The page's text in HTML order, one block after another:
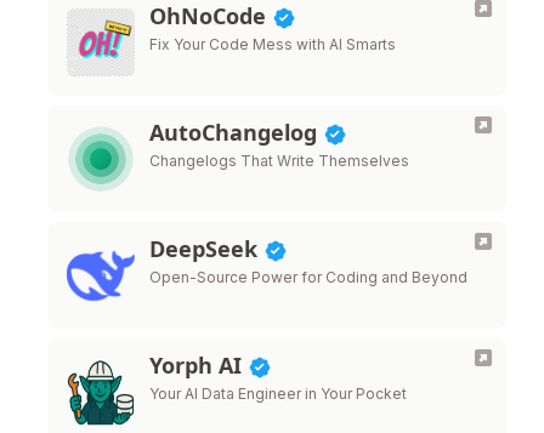
OhNoCode
Fix Your Code Mess with AI Smarts
AutoChangelog
Changelogs That Write Themselves
DeepSeek
Open-Source Power for Coding and Beyond
Yorph AI
Your AI Data Engineer in Your Pocket